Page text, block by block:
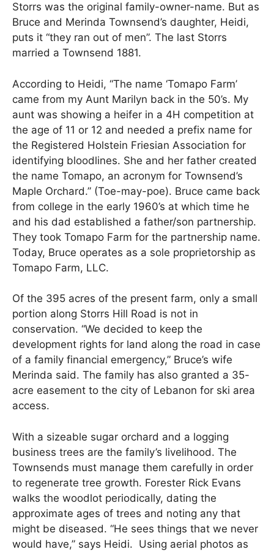
Storrs was the original family-owner-name. But as
Bruce and Merinda Townsend’s daughter, Heidi,
puts it “they ran out of men”. The last Storrs
married a Townsend 1881.
According to Heidi, “The name ‘Tomapo Farm’
came from my Aunt Marilyn back in the 50’s. My
aunt was showing a heifer in a 4H competition at
the age of 11 or 12 and needed a prefix name for
the Registered Holstein Friesian Association for
identifying bloodlines. She and her father created
the name Tomapo, an acronym for Townsend’s
Maple Orchard.” (Toe-may-poe). Bruce came back
from college in the early 1960’s at which time he
and his dad established a father/son partnership.
They took Tomapo Farm for the partnership name.
Today, Bruce operates as a sole proprietorship as
Tomapo Farm, LLC.
Of the 395 acres of the present farm, only a small
portion along Storrs Hill Road is not in
conservation. “We decided to keep the
development rights for land along the road in case
of a family financial emergency,” Bruce’s wife
Merinda said. The family has also granted a 35-
acre easement to the city of Lebanon for ski area
access.
With a sizeable sugar orchard and a logging
business trees are the family’s livelihood. The
Townsends must manage them carefully in order
to regenerate tree growth. Forester Rick Evans
walks the woodlot periodically, dating the
approximate ages of trees and noting any that
might be diseased. “He sees things that we never
would have,” says Heidi. Using aerial photos as